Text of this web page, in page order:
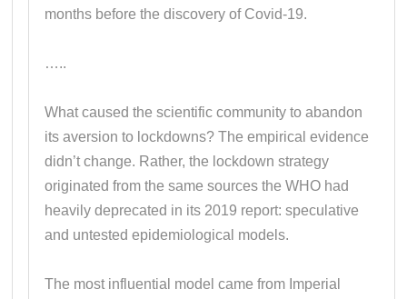
months before the discovery of Covid-19.
…..
What caused the scientific community to abandon
its aversion to lockdowns? The empirical evidence
didn’t change. Rather, the lockdown strategy
originated from the same sources the WHO had
heavily deprecated in its 2019 report: speculative
and untested epidemiological models.
The most influential model came from Imperial